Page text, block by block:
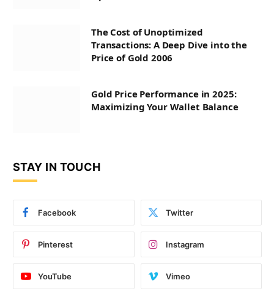
The Cost of Unoptimized
Transactions: A Deep Dive into the
Price of Gold 2006
Gold Price Performance in 2025:
Maximizing Your Wallet Balance
STAY IN TOUCH
Facebook Twitter
Pinterest Instagram
YouTube Vimeo